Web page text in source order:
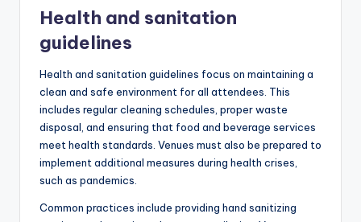
Health and sanitation
guidelines
Health and sanitation guidelines focus on maintaining a
clean and safe environment for all attendees. This
includes regular cleaning schedules, proper waste
disposal, and ensuring that food and beverage services
meet health standards. Venues must also be prepared to
implement additional measures during health crises,
such as pandemics.
Common practices include providing hand sanitizing